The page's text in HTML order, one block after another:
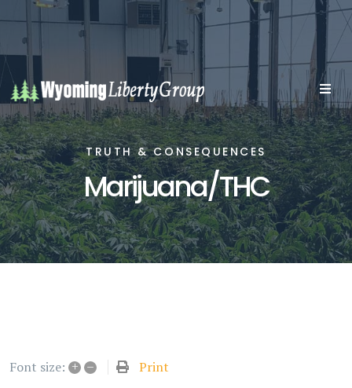
TRUTH & CONSEQUENCES
Marijuana/THC
Font size: + – Print